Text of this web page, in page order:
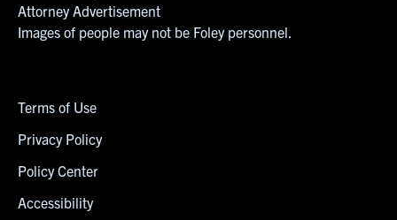
Attorney Advertisement
Images of people may not be Foley personnel.
Terms of Use
Privacy Policy
Policy Center
Accessibility